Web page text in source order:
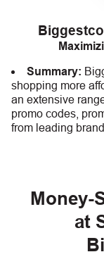
Summary:
shopping more
an extensive
promo codes,
from leading
Money-
at